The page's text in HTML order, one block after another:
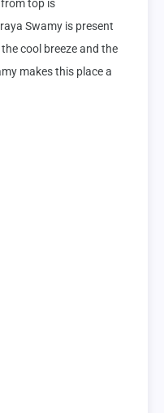
top is
Swamy is present
cool breeze and the
makes this place a